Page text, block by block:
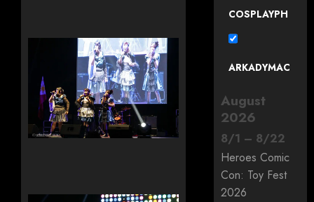
COSPLAYPH
ARKADYMAC
August
2026
8/1 – 8/22
Heroes Comic
Con: Toy Fest
2026